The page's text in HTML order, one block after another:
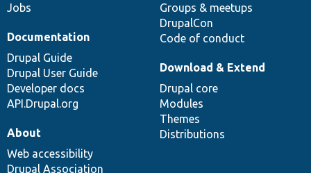
Jobs
Groups & meetups
DrupalCon
Code of conduct
Documentation
Drupal Guide
Drupal User Guide
Developer docs
API.Drupal.org
Download & Extend
Drupal core
Modules
Themes
Distributions
About
Web accessibility
Drupal Association